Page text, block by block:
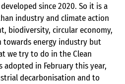
since 2020. So it is a
industry and climate action
biodiversity, circular economy,
towards energy industry but
we try to do in the Clean
adopted in February this year,
decarbonisation and to